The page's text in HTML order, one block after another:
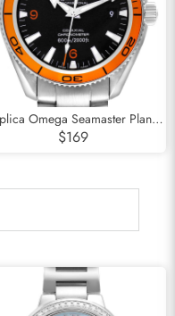
Omega Seamaster Planet
Orange Bezel Steel Mens
Watch 2209.50.00
$169